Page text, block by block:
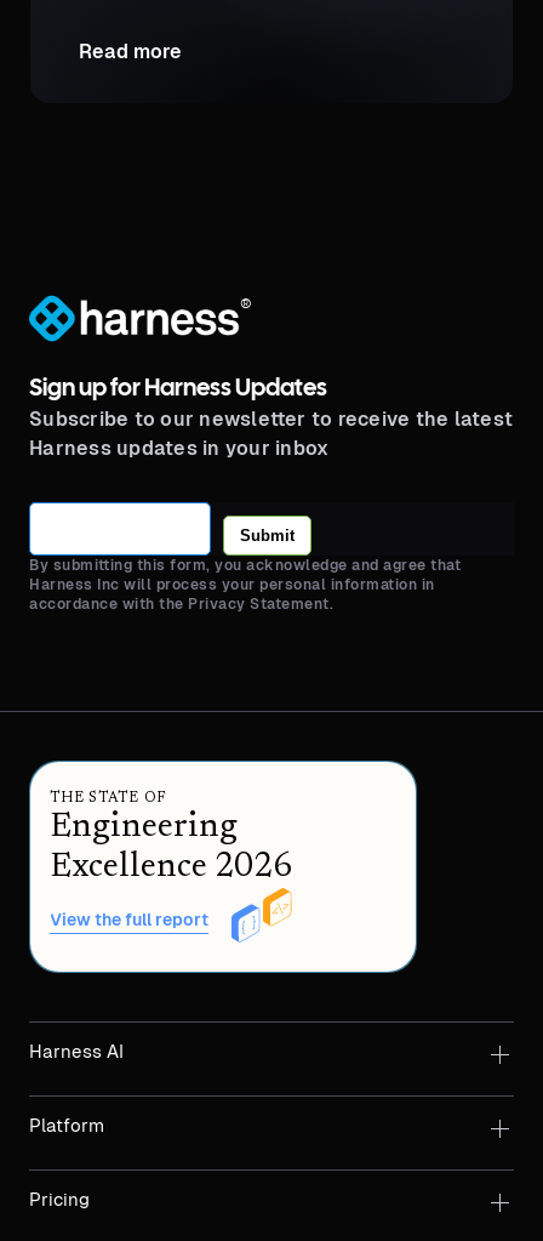
securely.
Read more
®
Sign up for Harness Updates
Subscribe to our newsletter to receive the latest
Harness updates in your inbox
Submit
By submitting this form, you acknowledge and agree that
Harness Inc will process your personal information in
accordance with the Privacy Statement.
THE STATE OF
Engineering
Excellence 2026
View the full report
Harness AI
Platform
Pricing